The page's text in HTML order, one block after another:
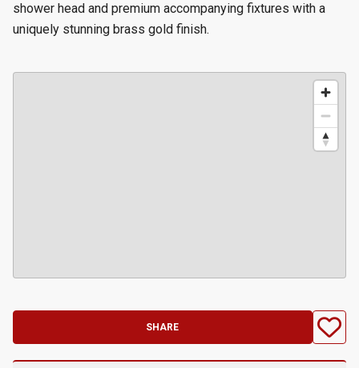
shower head and premium accompanying fixtures with a
uniquely stunning brass gold finish.
SHARE